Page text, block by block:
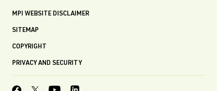
MPI WEBSITE DISCLAIMER
SITEMAP
COPYRIGHT
PRIVACY AND SECURITY